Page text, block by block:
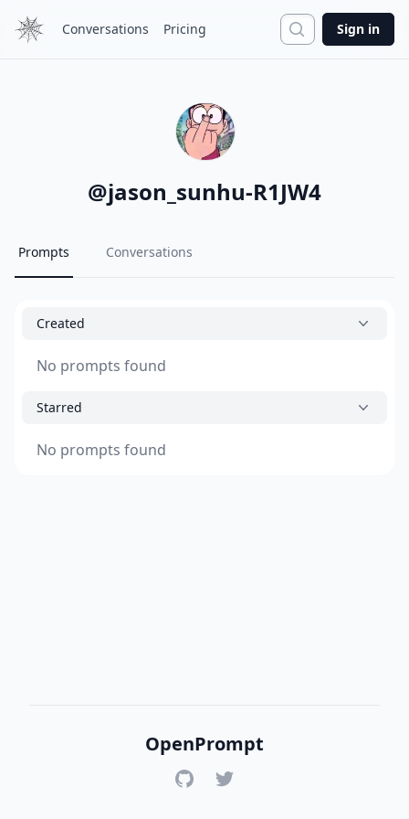
Conversations Pricing Search
Sign in
@jason_sunhu-R1JW4
Prompts Conversations
Created
No prompts found
Starred
No prompts found
OpenPrompt
GitHubTwitter